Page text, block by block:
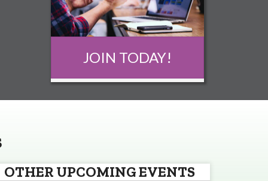
JOIN TODAY!
OTHER UPCOMING EVENTS